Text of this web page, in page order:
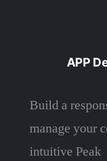
APP
Build a
manage your
intuitive Peak